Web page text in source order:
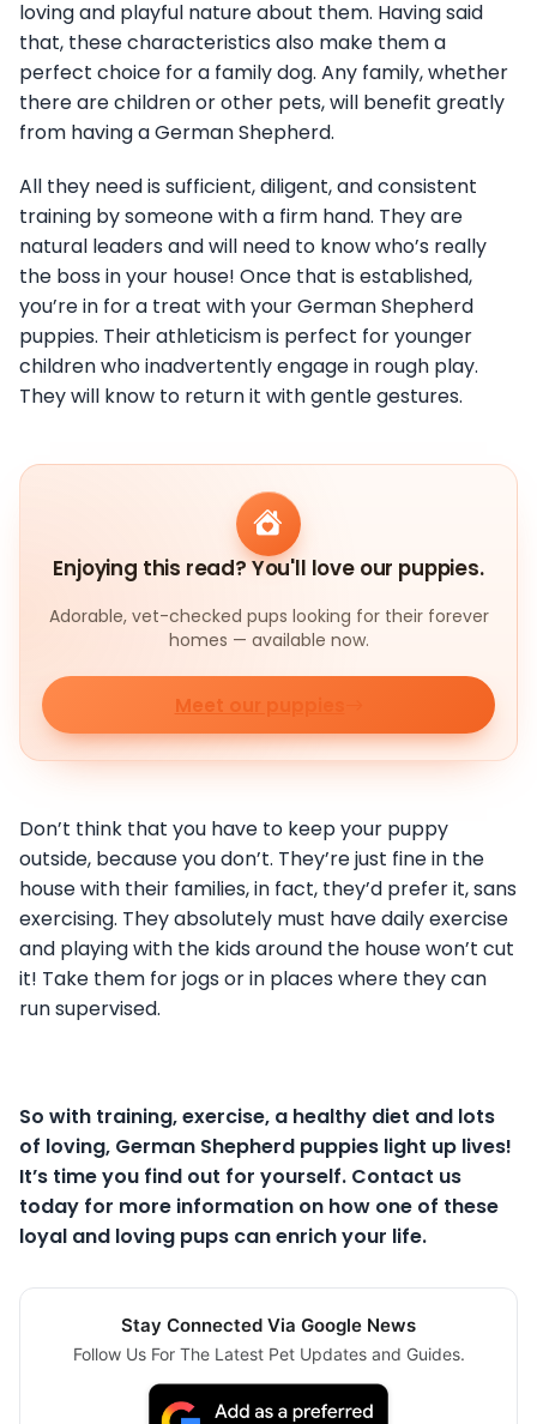
loving and playful nature about them. Having said
that, these characteristics also make them a
perfect choice for a family dog. Any family, whether
there are children or other pets, will benefit greatly
from having a German Shepherd.
All they need is sufficient, diligent, and consistent
training by someone with a firm hand. They are
natural leaders and will need to know who’s really
the boss in your house! Once that is established,
you’re in for a treat with your German Shepherd
puppies. Their athleticism is perfect for younger
children who inadvertently engage in rough play.
They will know to return it with gentle gestures.
Enjoying this read? You'll love our puppies.
Adorable, vet-checked pups looking for their forever
homes — available now.
Meet our puppies
Don’t think that you have to keep your puppy
outside, because you don’t. They’re just fine in the
house with their families, in fact, they’d prefer it, sans
exercising. They absolutely must have daily exercise
and playing with the kids around the house won’t cut
it! Take them for jogs or in places where they can
run supervised.
So with training, exercise, a healthy diet and lots
of loving, German Shepherd puppies light up lives!
It’s time you find out for yourself. Contact us
today for more information on how one of these
loyal and loving pups can enrich your life.
Stay Connected Via Google News
Follow Us For The Latest Pet Updates and Guides.